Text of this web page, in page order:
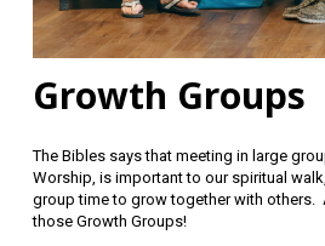
Growth Groups
The Bibles says that meeting in large
Worship, is important to our spiritual
group time to grow together with others.
those Growth Groups!